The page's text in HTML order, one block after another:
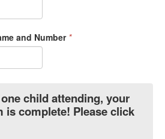
and Number *
child attending, your
is complete! Please click